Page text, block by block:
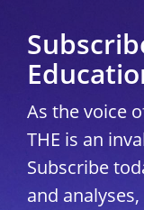
As the voice
THE is an
Subscribe
and